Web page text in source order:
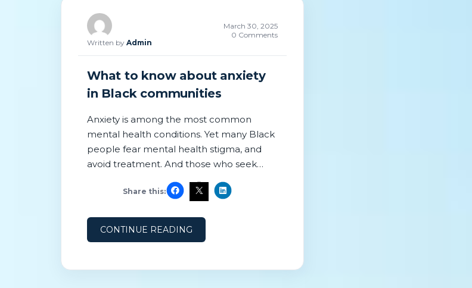
Written by Admin
March 30, 2025
0 Comments
What to know about anxiety
in Black communities
Anxiety is among the most common
mental health conditions. Yet many Black
people fear mental health stigma, and
avoid treatment. And those who seek
care may encounter clinicians who do not
recognize the impact of racial trauma.
of depression and anxiety have
increased among Black Americans,
Share this:
CONTINUE READING